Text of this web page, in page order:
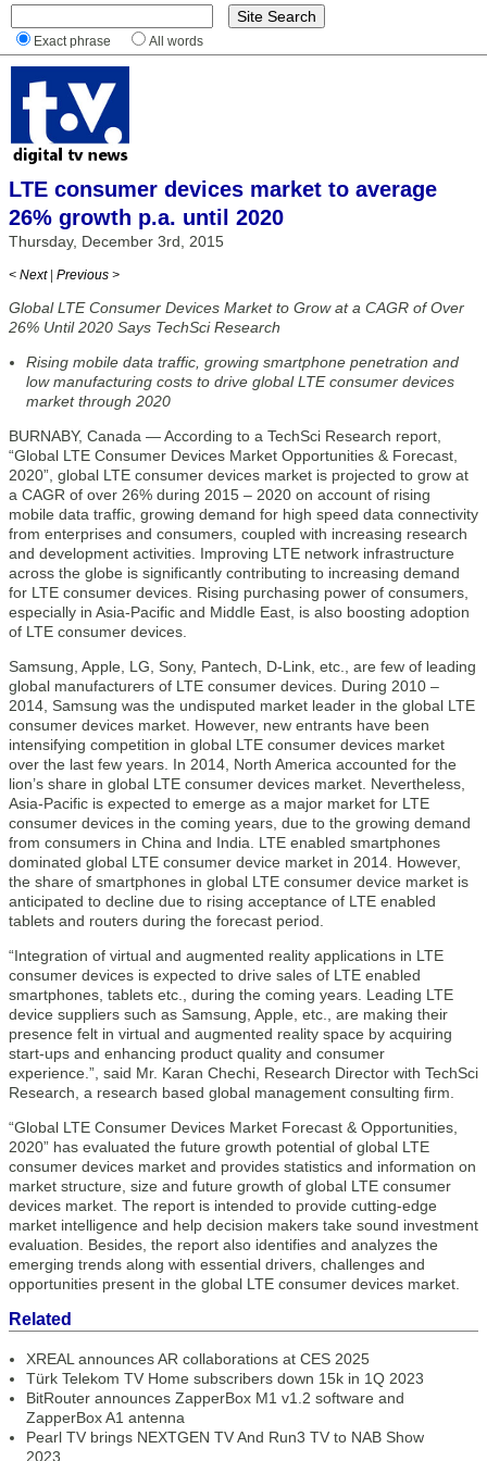
Exact phrase All words
LTE consumer devices market to average
26% growth p.a. until 2020
Thursday, December 3rd, 2015
< Next | Previous >
Global LTE Consumer Devices Market to Grow at a CAGR of Over
26% Until 2020 Says TechSci Research
Rising mobile data traffic, growing smartphone penetration and
low manufacturing costs to drive global LTE consumer devices
market through 2020
BURNABY, Canada — According to a TechSci Research report,
“Global LTE Consumer Devices Market Opportunities & Forecast,
2020”, global LTE consumer devices market is projected to grow at
a CAGR of over 26% during 2015 – 2020 on account of rising
mobile data traffic, growing demand for high speed data connectivity
from enterprises and consumers, coupled with increasing research
and development activities. Improving LTE network infrastructure
across the globe is significantly contributing to increasing demand
for LTE consumer devices. Rising purchasing power of consumers,
especially in Asia-Pacific and Middle East, is also boosting adoption
of LTE consumer devices.
Samsung, Apple, LG, Sony, Pantech, D-Link, etc., are few of leading
global manufacturers of LTE consumer devices. During 2010 –
2014, Samsung was the undisputed market leader in the global LTE
consumer devices market. However, new entrants have been
intensifying competition in global LTE consumer devices market
over the last few years. In 2014, North America accounted for the
lion’s share in global LTE consumer devices market. Nevertheless,
Asia-Pacific is expected to emerge as a major market for LTE
consumer devices in the coming years, due to the growing demand
from consumers in China and India. LTE enabled smartphones
dominated global LTE consumer device market in 2014. However,
the share of smartphones in global LTE consumer device market is
anticipated to decline due to rising acceptance of LTE enabled
tablets and routers during the forecast period.
“Integration of virtual and augmented reality applications in LTE
consumer devices is expected to drive sales of LTE enabled
smartphones, tablets etc., during the coming years. Leading LTE
device suppliers such as Samsung, Apple, etc., are making their
presence felt in virtual and augmented reality space by acquiring
start-ups and enhancing product quality and consumer
experience.”, said Mr. Karan Chechi, Research Director with TechSci
Research, a research based global management consulting firm.
“Global LTE Consumer Devices Market Forecast & Opportunities,
2020” has evaluated the future growth potential of global LTE
consumer devices market and provides statistics and information on
market structure, size and future growth of global LTE consumer
devices market. The report is intended to provide cutting-edge
market intelligence and help decision makers take sound investment
evaluation. Besides, the report also identifies and analyzes the
emerging trends along with essential drivers, challenges and
opportunities present in the global LTE consumer devices market.
Related
XREAL announces AR collaborations at CES 2025
Türk Telekom TV Home subscribers down 15k in 1Q 2023
BitRouter announces ZapperBox M1 v1.2 software and
ZapperBox A1 antenna
Pearl TV brings NEXTGEN TV And Run3 TV to NAB Show
2023